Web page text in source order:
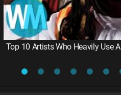
Top 10 Artists Who Heavily Use